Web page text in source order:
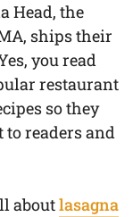
Head, the
ships their
you read
restaurant
so they
to readers and
aboutlasagna